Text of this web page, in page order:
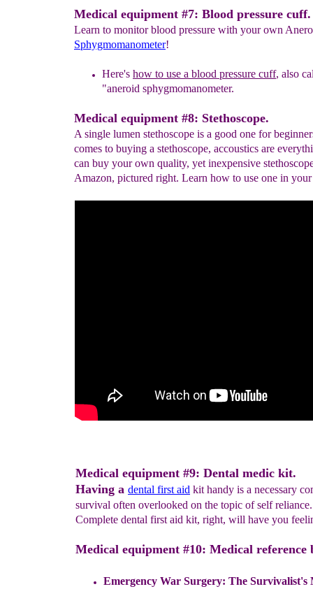
Medical equipment #9: Dental medic kit.
Having a dental first aid kit handy is a necessary
survival often overlooked on the topic of self
Complete dental first aid kit, right, will have you
Medical equipment #10: Medical reference
Emergency War Surgery: The Survivalist's
Medical equipment #7: Blood pressure cuff.
Learn to monitor blood pressure with your own
Sphygmomanometer!
Here's how to use a blood pressure cuff, also
"aneroid sphygmomanometer.
Medical equipment #8: Stethoscope.
A single lumen stethoscope is a good one for
comes to buying a stethoscope, accoustics are
can buy your own quality, yet inexpensive
Amazon, pictured right. Learn how to use one in